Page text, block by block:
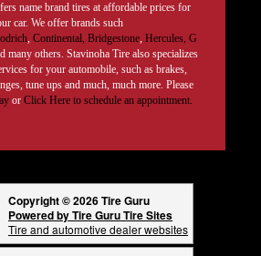
name brand tires at affordable prices for
car. We offer brands such
, Continental, Bridgestone, Hercules, G
many others. Stavinoha Tire also specializes
for your automobile, such as brakes,
tune ups and much, much more. Please
or Click Here to schedule an appointment.
Copyright © 2026 Tire Guru
Powered by Tire Guru Tire Sites
Tire and automotive dealer websites